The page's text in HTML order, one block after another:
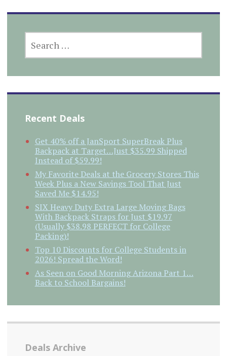
FOR:
Recent Deals
Get 40% off a JanSport SuperBreak Plus
Backpack at Target…Just $35.99 Shipped
Instead of $59.99!
My Favorite Deals at the Grocery Stores This
Week Plus a New Savings Tool That Just
Saved Me $14.95!
SIX Heavy Duty Extra Large Moving Bags
With Backpack Straps for Just $19.97
(Usually $38.98 PERFECT for College
Packing)!
Top 10 Discounts for College Students in
2026! Spread the Word!
As Seen on Good Morning Arizona Part 1…
Back to School Bargains!
Deals Archive